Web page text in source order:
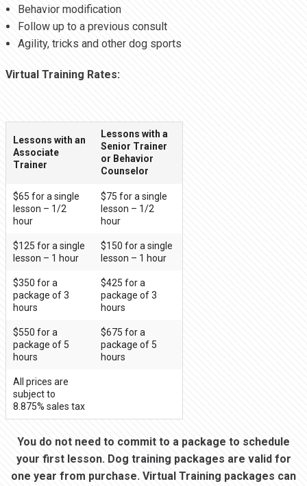
Behavior modification
Follow up to a previous consult
Agility, tricks and other dog sports
Virtual Training Rates:
Lessons with an
Associate
Trainer
Lessons with a
Senior Trainer
or Behavior
Counselor
$65 for a single
lesson – 1/2
hour
$75 for a single
lesson – 1/2
hour
$125 for a single
lesson – 1 hour
$150 for a single
lesson – 1 hour
$350 for a
package of 3
hours
$425 for a
package of 3
hours
$550 for a
package of 5
hours
$675 for a
package of 5
hours
All prices are
subject to
8.875% sales tax
You do not need to commit to a package to schedule
your first lesson. Dog training packages are valid for
one year from purchase. Virtual Training packages can